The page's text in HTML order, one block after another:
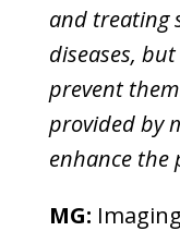
and treating
diseases,
prevent
provided by
enhance the
MG: